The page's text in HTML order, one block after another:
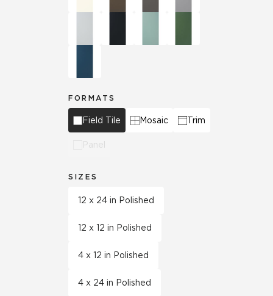
FORMATS
Field Tile Mosaic Trim
Panel
SIZES
12 x 24 in Polished
12 x 12 in Polished
4 x 12 in Polished
4 x 24 in Polished